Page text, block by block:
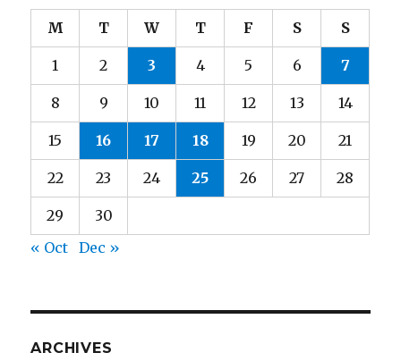
M T W T F S S
1 2 3 4 5 6 7
8 9 10 11 12 13 14
15 16 17 18 19 20 21
22 23 24 25 26 27 28
29
30
« Oct
Dec »
ARCHIVES